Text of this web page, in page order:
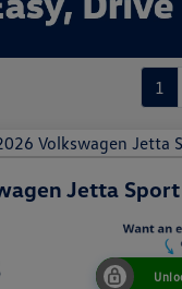
1
Jetta Sport